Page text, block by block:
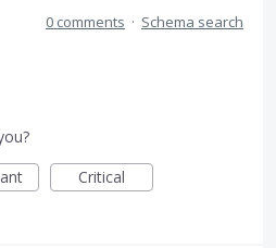
0 comments · Schema search
Critical